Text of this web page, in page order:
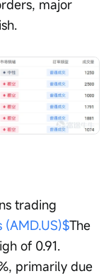
major
trading
The
of 0.91.
primarily due